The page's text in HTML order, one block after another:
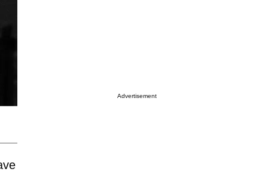
Advertisement